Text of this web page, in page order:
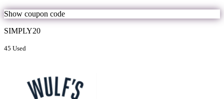
Show coupon code
SIMPLY20
45 Used